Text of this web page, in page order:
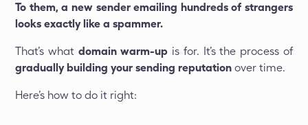
To them, a new sender emailing hundreds of strangers
looks exactly like a spammer.
That’s what domain warm-up is for. It’s the process of
gradually building your sending reputation over time.
Here’s how to do it right: